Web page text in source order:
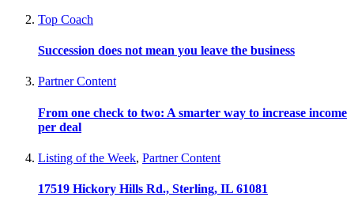
Top Coach
Succession does not mean you leave the business
Partner Content
From one check to two: A smarter way to increase income
per deal
Listing of the Week, Partner Content
17519 Hickory Hills Rd., Sterling, IL 61081